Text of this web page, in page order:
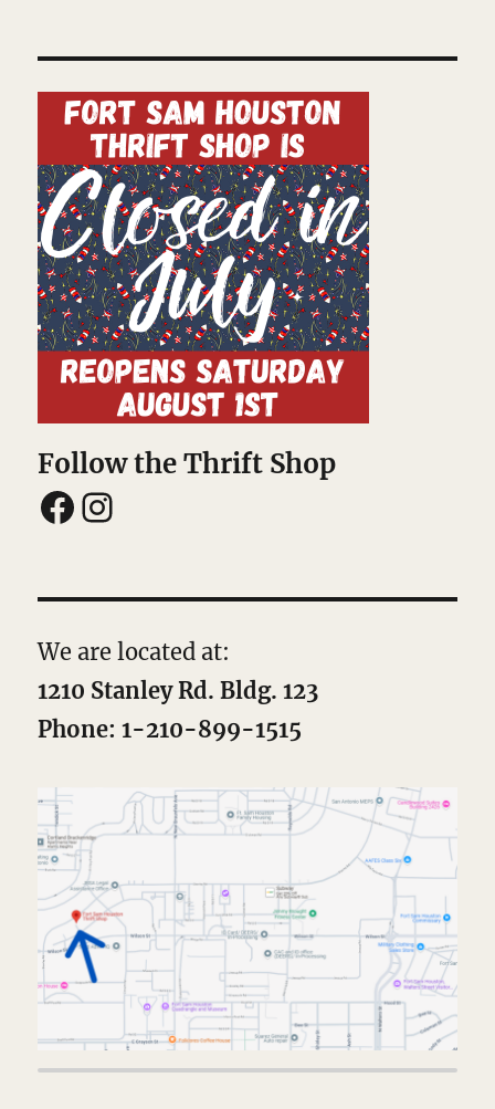
Follow the Thrift Shop
Facebook
Instagram
We are located at:
1210 Stanley Rd. Bldg. 123
Phone: 1-210-899-1515